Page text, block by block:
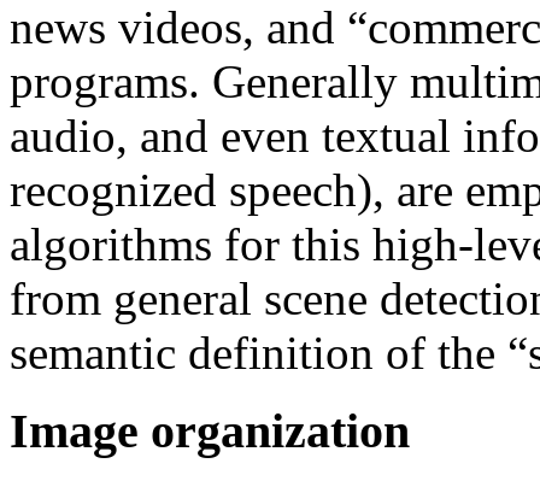
news videos, and
programs. Generally
audio, and even textual
recognized speech), are
algorithms for this high-
from general scene
semantic definition of the
Image organization